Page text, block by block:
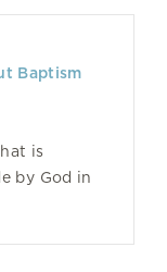
Baptism
is
by God in